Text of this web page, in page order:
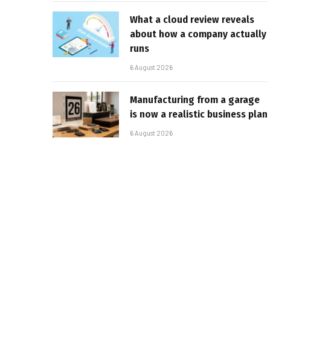
What a cloud review reveals
about how a company actually
runs
6 August 2026
Manufacturing from a garage
is now a realistic business plan
6 August 2026